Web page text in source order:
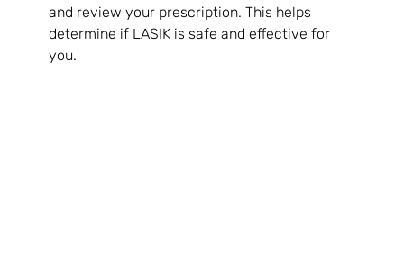
and review your prescription. This helps
determine if LASIK is safe and effective for
you.